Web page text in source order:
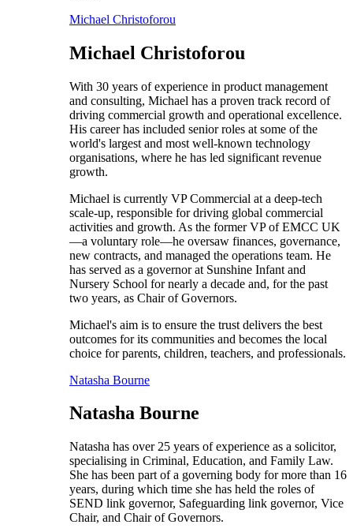
Michael Christoforou
Michael Christoforou
With 30 years of experience in product management
and consulting, Michael has a proven track record of
driving commercial growth and operational excellence.
His career has included senior roles at some of the
world's largest and most well-known technology
organisations, where he has led significant revenue
growth.
Michael is currently VP Commercial at a deep-tech
scale-up, responsible for driving global commercial
activities and growth. As the former VP of EMCC UK
—a voluntary role—he oversaw finances, governance,
new contracts, and managed the operations team. He
has served as a governor at Sunshine Infant and
Nursery School for nearly a decade and, for the past
two years, as Chair of Governors.
Michael's aim is to ensure the trust delivers the best
outcomes for its communities and becomes the local
choice for parents, children, teachers, and professionals.
Natasha Bourne
Natasha Bourne
Natasha has over 25 years of experience as a solicitor,
specialising in Criminal, Education, and Family Law.
She has been part of a governing body for more than 16
years, during which time she has held the roles of
SEND link governor, Safeguarding link governor, Vice
Chair, and Chair of Governors.